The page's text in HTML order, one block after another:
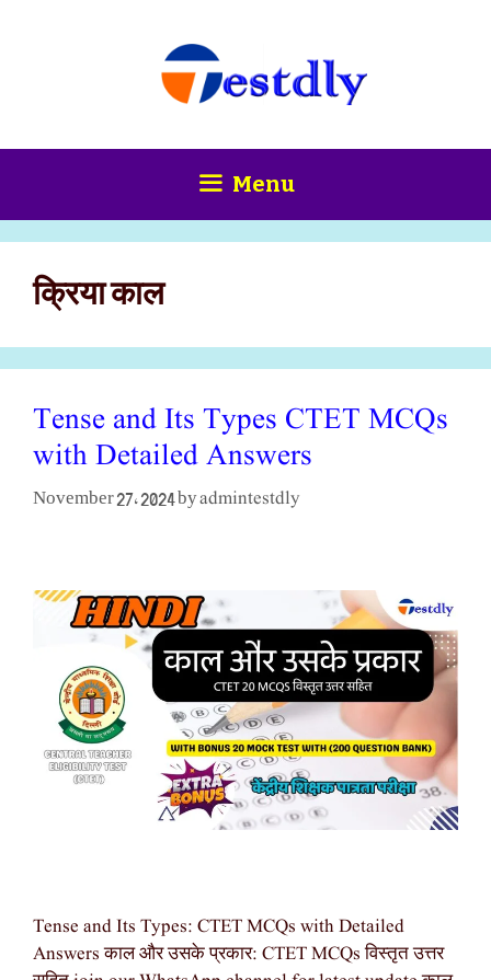
Menu
क्रिया काल
Tense and Its Types CTET MCQs
with Detailed Answers
November 27, 2024 byadmintestdly
Tense and Its Types: CTET MCQs with Detailed
Answers काल और उसके प्रकार: CTET MCQs विस्तृत उत्तर